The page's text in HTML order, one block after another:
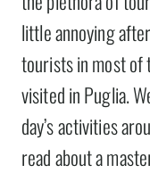
little annoying
tourists in most of
visited in Puglia.
day’s activities
read about a